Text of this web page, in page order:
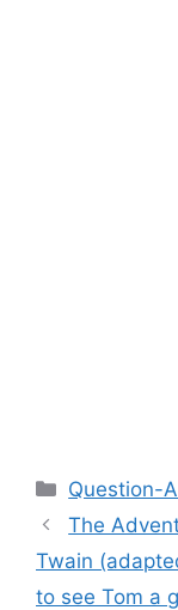
Categories
Question-
The
Twain
to see Tom a